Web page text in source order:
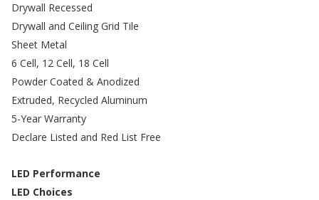
Drywall Recessed
Drywall and Ceiling Grid Tile
Sheet Metal
6 Cell, 12 Cell, 18 Cell
Powder Coated & Anodized
Extruded, Recycled Aluminum
5-Year Warranty
Declare Listed and Red List Free
LED Performance
LED Choices